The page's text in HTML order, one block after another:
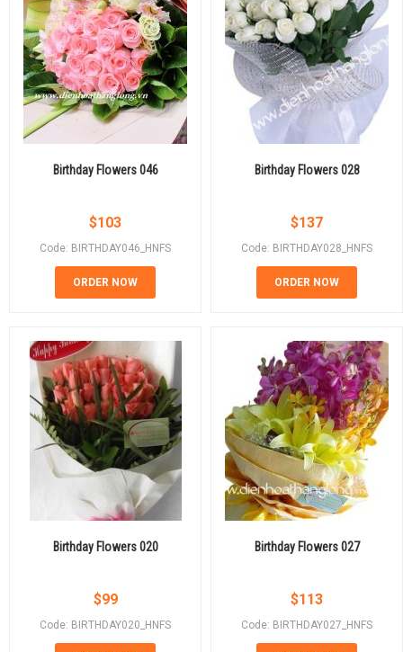
Birthday Flowers 046
$103
Code: BIRTHDAY046_HNFS
ORDER NOW
Birthday Flowers 028
$137
Code: BIRTHDAY028_HNFS
ORDER NOW
Birthday Flowers 020
$99
Code: BIRTHDAY020_HNFS
Birthday Flowers 027
$113
Code: BIRTHDAY027_HNFS